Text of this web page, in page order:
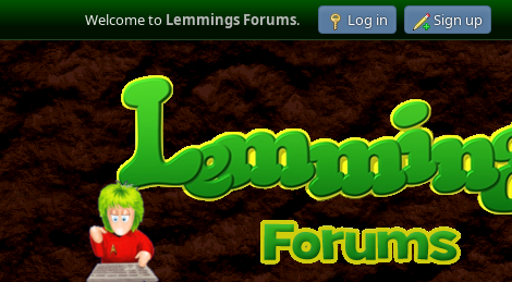
Welcome toLemmings Forums. Log in Sign up